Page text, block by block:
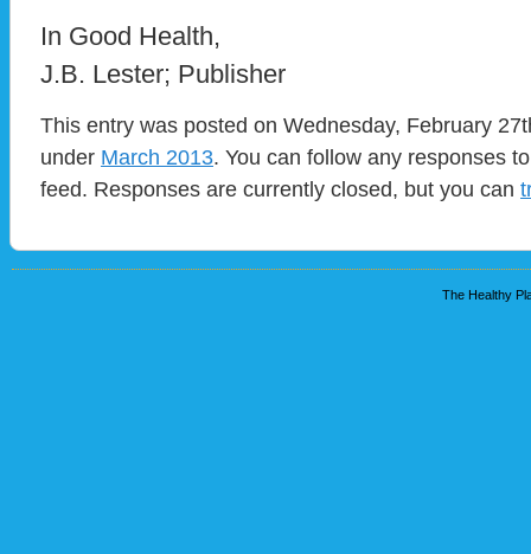
In Good Health,
J.B. Lester; Publisher
This entry was posted on Wednesday, February
under March 2013. You can follow any responses
feed. Responses are currently closed, but you can
The Healthy